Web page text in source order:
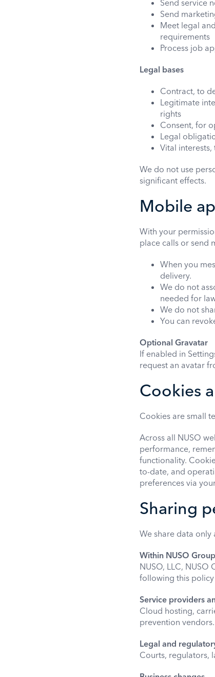
Send service
Send
Meet legal
requirements
Process job
Legal bases
Contract, to
Legitimate
rights
Consent, for
Legal
Vital interests,
We do not use
significant effects.
Mobile
With your
place calls or send
When you
delivery.
We do not
needed for
We do not
You can
Optional Gravatar
If enabled in
request an avatar
Cookies
Cookies are small
Across all NUSO
performance,
functionality.
to-date, and
preferences via
Sharing
We share data only
Within NUSO Group
NUSO, LLC,
following this
Service providers
Cloud hosting,
prevention
Legal and
Courts, regulators,